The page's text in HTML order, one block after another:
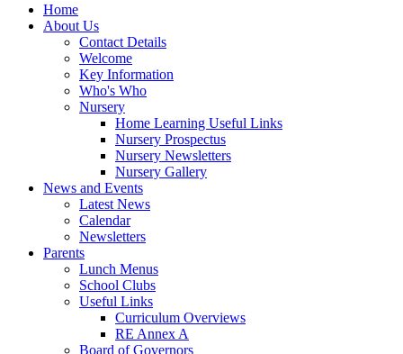
Home
About Us
Contact Details
Welcome
Key Information
Who's Who
Nursery
Home Learning Useful Links
Nursery Prospectus
Nursery Newsletters
Nursery Gallery
News and Events
Latest News
Calendar
Newsletters
Parents
Lunch Menus
School Clubs
Useful Links
Curriculum Overviews
RE Annex A
Board of Governors